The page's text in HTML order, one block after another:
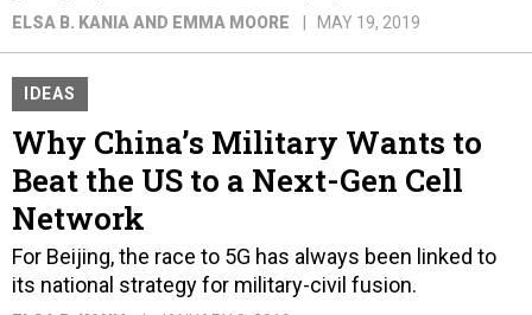
ELSA B. KANIA AND EMMA MOORE MAY 19, 2019
IDEAS
Why China’s Military Wants to
Beat the US to a Next-Gen Cell
Network
For Beijing, the race to 5G has always been linked to
its national strategy for military-civil fusion.